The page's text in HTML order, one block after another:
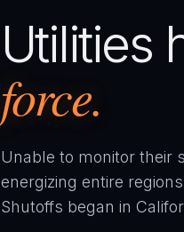
Utilities
force.
Unable to monitor their
energizing entire
Shutoffs began in